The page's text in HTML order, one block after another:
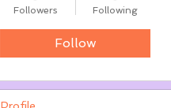
Followers Following
Follow